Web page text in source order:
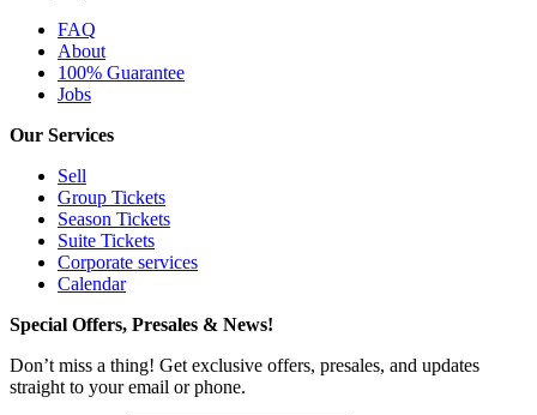
FAQ
About
100% Guarantee
Jobs
Our Services
Sell
Group Tickets
Season Tickets
Suite Tickets
Corporate services
Calendar
Special Offers, Presales & News!
Don’t miss a thing! Get exclusive offers, presales, and updates
straight to your email or phone.